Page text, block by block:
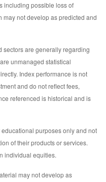
including possible loss of
may not develop as predicted and
sectors are generally regarding
unmanaged statistical
Index performance is not
and do not reflect fees,
referenced is historical and is
purposes only and not
of their products or services.
individual equities.
may not develop as